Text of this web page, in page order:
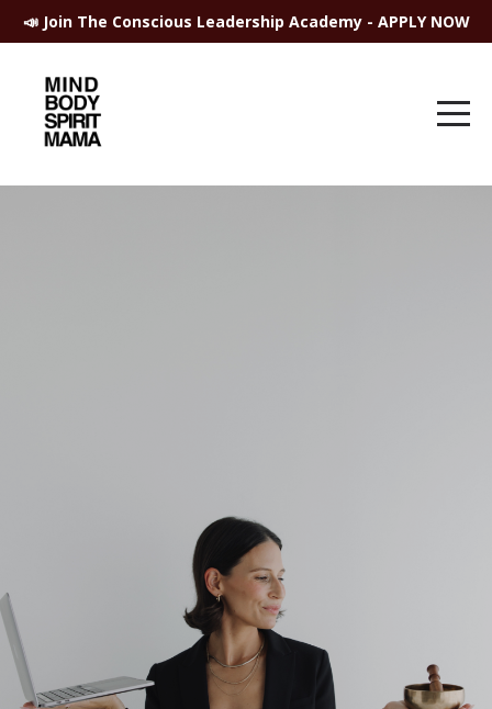
📣 Join The Conscious Leadership Academy - APPLY NOW